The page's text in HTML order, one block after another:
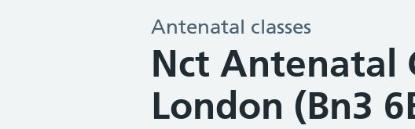
Antenatal classes
Nct Antenatal
London (Bn3